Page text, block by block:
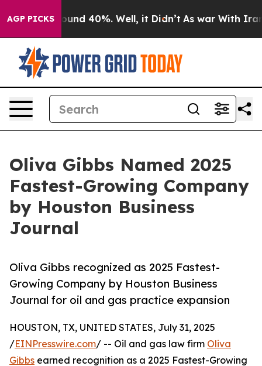
AGP PICKS
Floor Around 40%. Well, it Didn’t As war With Iran
Oliva Gibbs Named 2025
Fastest-Growing Company
by Houston Business
Journal
Oliva Gibbs recognized as 2025 Fastest-
Growing Company by Houston Business
Journal for oil and gas practice expansion
HOUSTON, TX, UNITED STATES, July 31, 2025
/EINPresswire.com/ -- Oil and gas law firm Oliva
Gibbs earned recognition as a 2025 Fastest-Growing